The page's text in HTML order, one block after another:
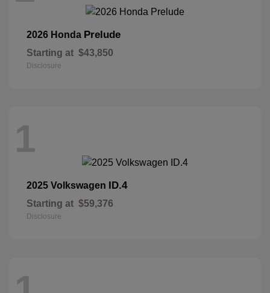
2026 Honda Prelude
Starting at $43,850
Disclosure
1
2025 Volkswagen ID.4
Starting at $59,376
Disclosure